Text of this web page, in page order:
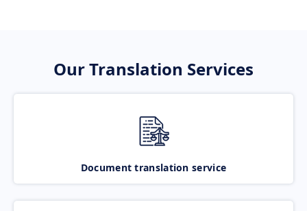
Our Translation Services
Document translation service